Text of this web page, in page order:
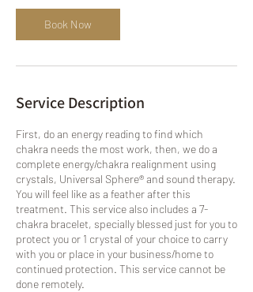
0
m
i
Book Now
Service Description
First, do an energy reading to find which
chakra needs the most work, then, we do a
complete energy/chakra realignment using
crystals, Universal Sphere® and sound therapy.
You will feel like as a feather after this
treatment. This service also includes a 7-
chakra bracelet, specially blessed just for you to
protect you or 1 crystal of your choice to carry
with you or place in your business/home to
continued protection. This service cannot be
done remotely.